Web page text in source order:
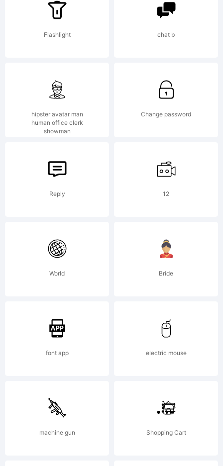
-----------
----------
-----------
Phil's
Fonts/
User
Flashlight chat b
hipster avatar man
human office clerk
showman
Change password
Reply 12
World Bride
font app electric mouse
machine gun Shopping Cart